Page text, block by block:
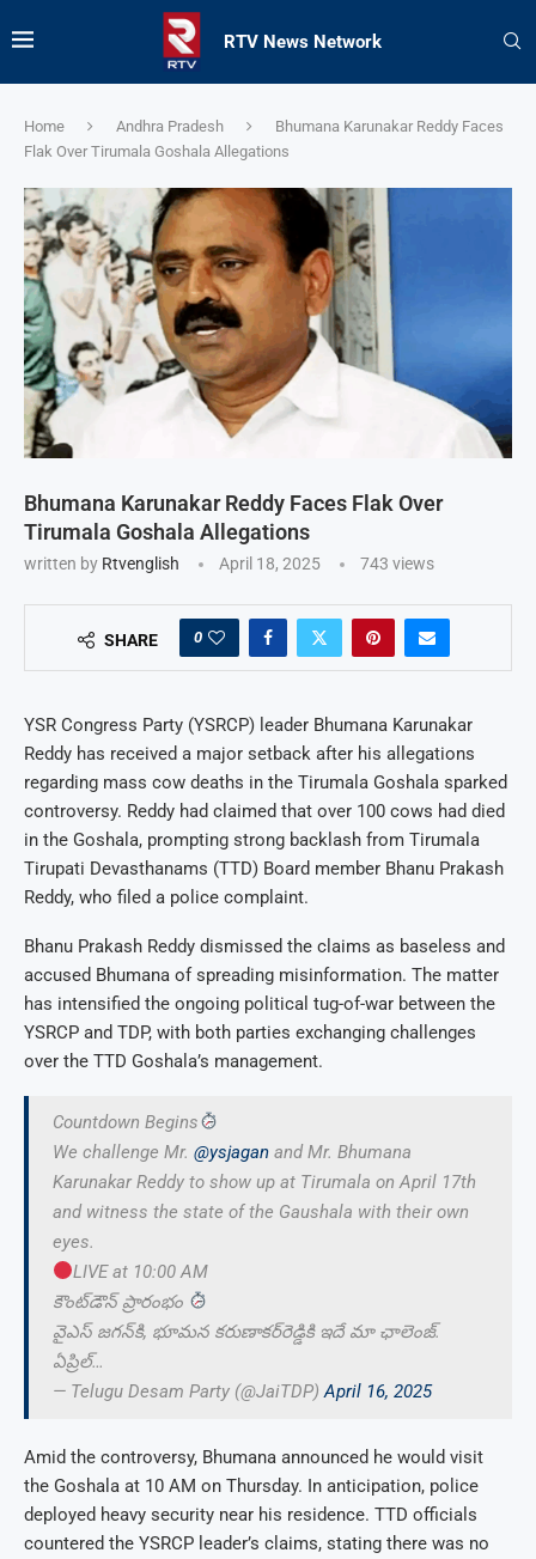
RTV News Network
Home Andhra Pradesh
Bhumana Karunakar Reddy Faces
Flak Over Tirumala Goshala Allegations
Bhumana Karunakar Reddy Faces Flak Over
Tirumala Goshala Allegations
written by Rtvenglish April 18, 2025 743 views
SHARE 0
YSR Congress Party (YSRCP) leader Bhumana Karunakar
Reddy has received a major setback after his allegations
regarding mass cow deaths in the Tirumala Goshala sparked
controversy. Reddy had claimed that over 100 cows had died
in the Goshala, prompting strong backlash from Tirumala
Tirupati Devasthanams (TTD) Board member Bhanu Prakash
Reddy, who filed a police complaint.
Bhanu Prakash Reddy dismissed the claims as baseless and
accused Bhumana of spreading misinformation. The matter
has intensified the ongoing political tug-of-war between the
YSRCP and TDP, with both parties exchanging challenges
over the TTD Goshala’s management.
Countdown Begins
We challenge Mr. @ysjagan and Mr. Bhumana
Karunakar Reddy to show up at Tirumala on April 17th
and witness the state of the Gaushala with their own
eyes.
LIVE at 10:00 AM
కౌంట్‌డౌన్ ప్రారంభం
వైఎస్ జగన్‌కి, భూమన కరుణాకర్‌రెడ్డికి ఇదే మా ఛాలెంజ్.
ఏప్రిల్…
— Telugu Desam Party (@JaiTDP)April 16, 2025
Amid the controversy, Bhumana announced he would visit
the Goshala at 10 AM on Thursday. In anticipation, police
deployed heavy security near his residence. TTD officials
countered the YSRCP leader’s claims, stating there was no